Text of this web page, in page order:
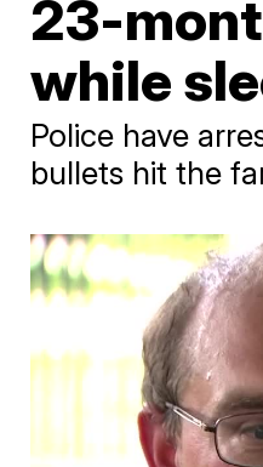
23-
while
Police have
bullets hit the